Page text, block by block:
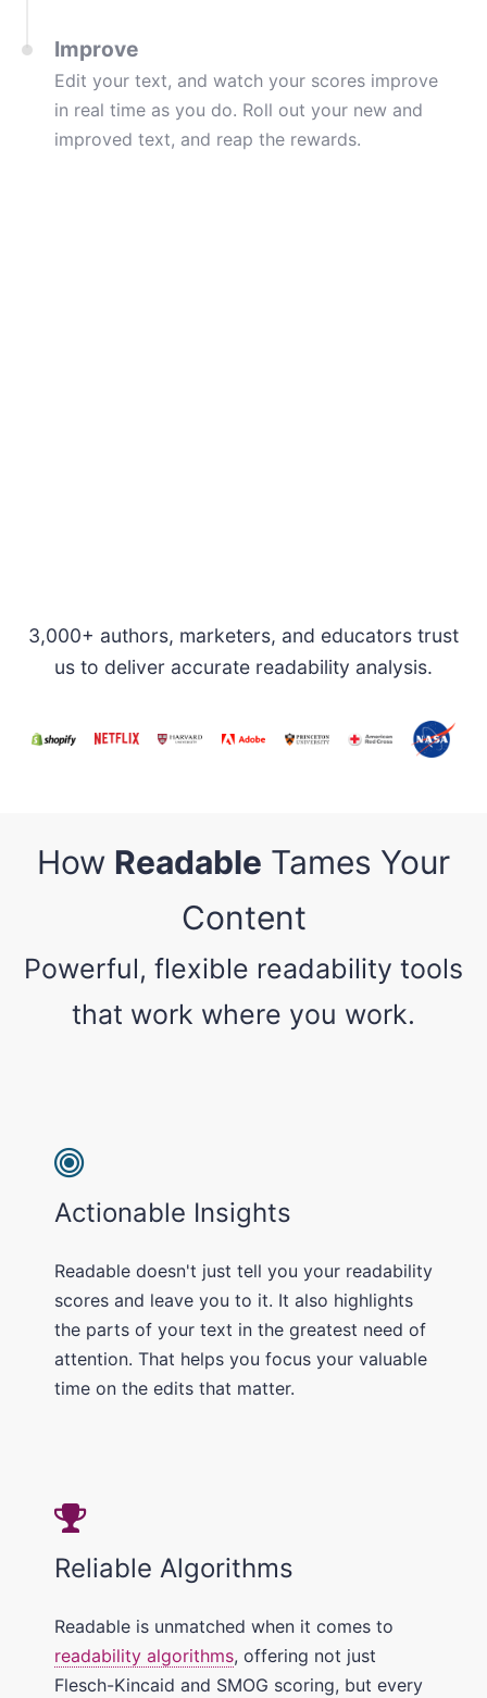
Improve
Edit your text, and watch your scores improve
in real time as you do. Roll out your new and
improved text, and reap the rewards.
3,000+ authors, marketers, and educators trust
us to deliver accurate readability analysis.
How Readable Tames Your
Content
Powerful, flexible readability tools
that work where you work.
Actionable Insights
Readable doesn't just tell you your readability
scores and leave you to it. It also highlights
the parts of your text in the greatest need of
attention. That helps you focus your valuable
time on the edits that matter.
Reliable Algorithms
Readable is unmatched when it comes to
readability algorithms, offering not just
Flesch-Kincaid and SMOG scoring, but every